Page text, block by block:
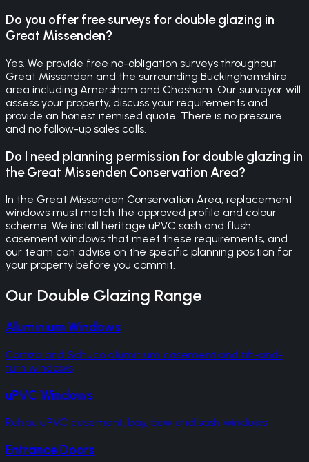
Do you offer free surveys for double glazing in
Great Missenden?
Yes. We provide free no-obligation surveys throughout
Great Missenden and the surrounding Buckinghamshire
area including Amersham and Chesham. Our surveyor will
assess your property, discuss your requirements and
provide an honest itemised quote. There is no pressure
and no follow-up sales calls.
Do I need planning permission for double glazing in
the Great Missenden Conservation Area?
In the Great Missenden Conservation Area, replacement
windows must match the approved profile and colour
scheme. We install heritage uPVC sash and flush
casement windows that meet these requirements, and
our team can advise on the specific planning position for
your property before you commit.
Our Double Glazing Range
Aluminium Windows
Cortizo and Schuco aluminium casement and tilt-and-
turn windows
uPVC Windows
Rehau uPVC casement, bay, bow and sash windows
Entrance Doors